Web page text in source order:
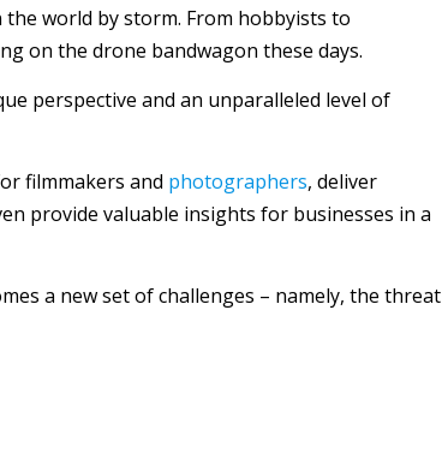
world by storm. From hobbyists to
on the drone bandwagon these days.
perspective and an unparalleled level of
filmmakers and photographers, deliver
provide valuable insights for businesses in a
a new set of challenges – namely, the threat